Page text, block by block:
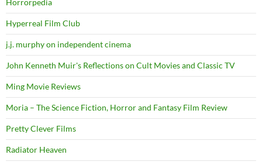
Horrorpedia
Hyperreal Film Club
j.j. murphy on independent cinema
John Kenneth Muir's Reflections on Cult Movies and Classic TV
Ming Movie Reviews
Moria – The Science Fiction, Horror and Fantasy Film Review
Pretty Clever Films
Radiator Heaven